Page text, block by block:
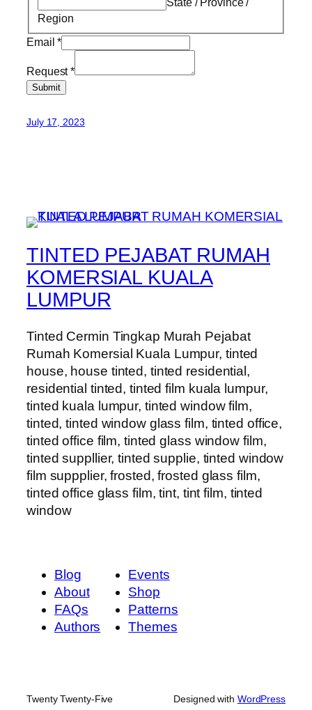
Region
Email*
Request*
Submit
July 17, 2023
TINTED PEJABAT RUMAH
KOMERSIAL KUALA
LUMPUR
Tinted Cermin Tingkap Murah Pejabat
Rumah Komersial Kuala Lumpur, tinted
house, house tinted, tinted residential,
residential tinted, tinted film kuala lumpur,
tinted kuala lumpur, tinted window film,
tinted, tinted window glass film, tinted office,
tinted office film, tinted glass window film,
tinted suppllier, tinted supplie, tinted window
film suppplier, frosted, frosted glass film,
tinted office glass film, tint, tint film, tinted
window
Blog
About
FAQs
Authors
Events
Shop
Patterns
Themes
Twenty Twenty-Five Designed with WordPress